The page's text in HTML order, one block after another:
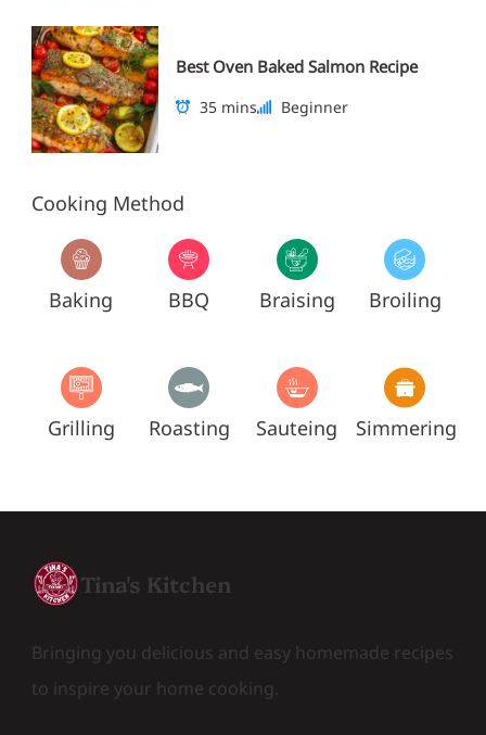
Best Oven Baked Salmon Recipe
35 mins Beginner
Cooking Method
Baking BBQ Braising Broiling
Grilling Roasting Sauteing Simmering
Tina's Kitchen
Bringing you delicious and easy homemade recipes
to inspire your home cooking.